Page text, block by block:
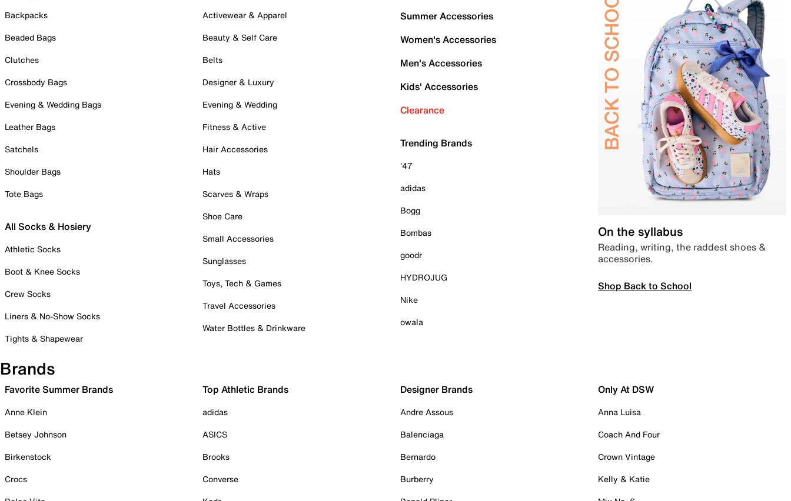
Backpacks
Beaded Bags
Clutches
Crossbody Bags
Evening & Wedding Bags
Leather Bags
Satchels
Shoulder Bags
Tote Bags
All Socks & Hosiery
Athletic Socks
Boot & Knee Socks
Crew Socks
Liners & No-Show Socks
Tights & Shapewear
Activewear & Apparel
Beauty & Self Care
Belts
Designer & Luxury
Evening & Wedding
Fitness & Active
Hair Accessories
Hats
Scarves & Wraps
Shoe Care
Small Accessories
Sunglasses
Toys, Tech & Games
Travel Accessories
Water Bottles & Drinkware
Summer Accessories
Women's Accessories
Men's Accessories
Kids' Accessories
Clearance
Trending Brands
'47
adidas
Bogg
Bombas
goodr
HYDROJUG
Nike
owala
On the syllabus
Reading, writing, the raddest shoes &
accessories.
Shop Back to School
Brands
Favorite Summer Brands
Anne Klein
Betsey Johnson
Birkenstock
Crocs
Top Athletic Brands
adidas
ASICS
Brooks
Converse
Designer Brands
Andre Assous
Balenciaga
Bernardo
Burberry
Only At DSW
Anna Luisa
Coach And Four
Crown Vintage
Kelly & Katie